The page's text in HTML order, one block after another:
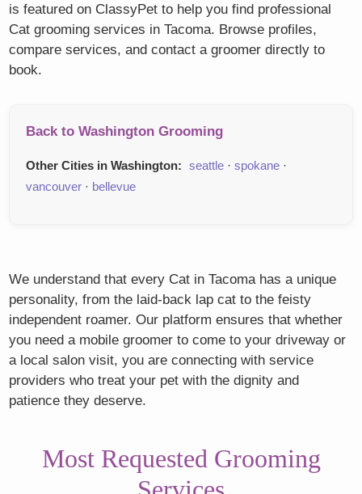
is featured on ClassyPet to help you find professional
Cat grooming services in Tacoma. Browse profiles,
compare services, and contact a groomer directly to
book.
Back to Washington Grooming
Other Cities in Washington: seattle ·spokane ·
vancouver · bellevue
We understand that every Cat in Tacoma has a unique
personality, from the laid-back lap cat to the feisty
independent roamer. Our platform ensures that whether
you need a mobile groomer to come to your driveway or
a local salon visit, you are connecting with service
providers who treat your pet with the dignity and
patience they deserve.
Most Requested Grooming